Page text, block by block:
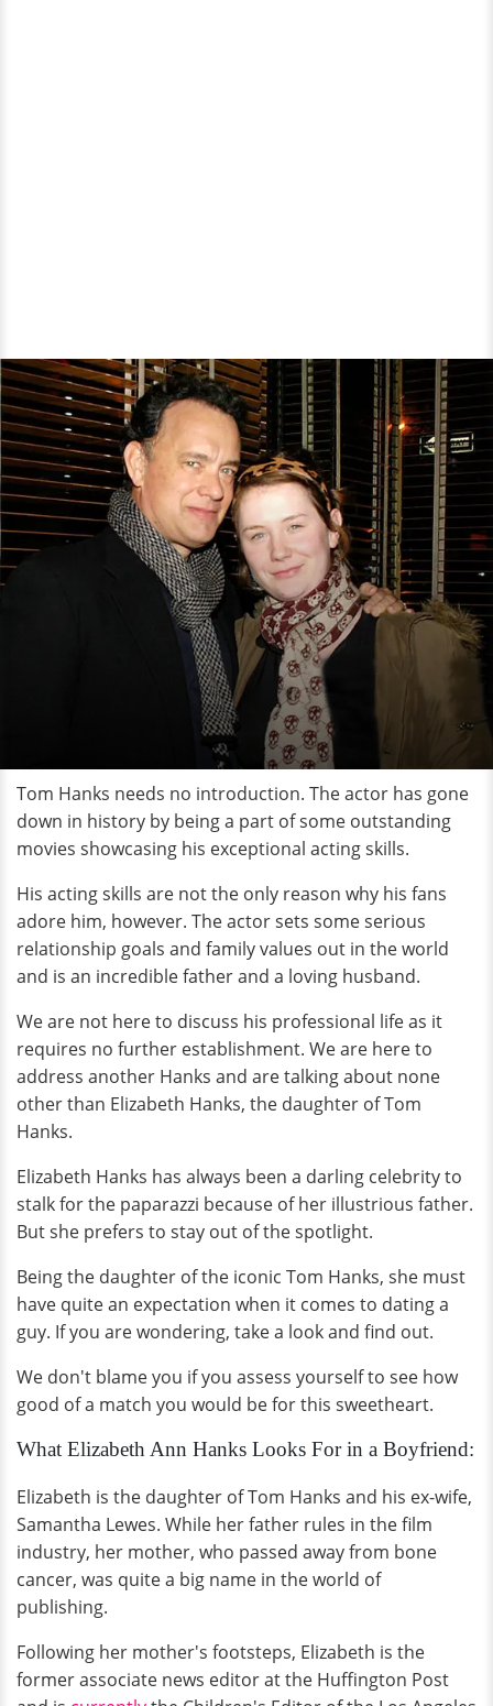
Tom Hanks needs no introduction. The actor has gone
down in history by being a part of some outstanding
movies showcasing his exceptional acting skills.
His acting skills are not the only reason why his fans
adore him, however. The actor sets some serious
relationship goals and family values out in the world
and is an incredible father and a loving husband.
We are not here to discuss his professional life as it
requires no further establishment. We are here to
address another Hanks and are talking about none
other than Elizabeth Hanks, the daughter of Tom
Hanks.
Elizabeth Hanks has always been a darling celebrity to
stalk for the paparazzi because of her illustrious father.
But she prefers to stay out of the spotlight.
Being the daughter of the iconic Tom Hanks, she must
have quite an expectation when it comes to dating a
guy. If you are wondering, take a look and find out.
We don't blame you if you assess yourself to see how
good of a match you would be for this sweetheart.
What Elizabeth Ann Hanks Looks For in a Boyfriend:
Elizabeth is the daughter of Tom Hanks and his ex-wife,
Samantha Lewes. While her father rules in the film
industry, her mother, who passed away from bone
cancer, was quite a big name in the world of
publishing.
Following her mother's footsteps, Elizabeth is the
former associate news editor at the Huffington Post